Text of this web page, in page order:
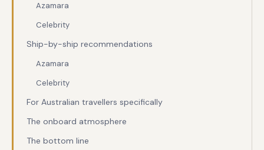
Azamara
Celebrity
Ship-by-ship recommendations
Azamara
Celebrity
For Australian travellers specifically
The onboard atmosphere
The bottom line